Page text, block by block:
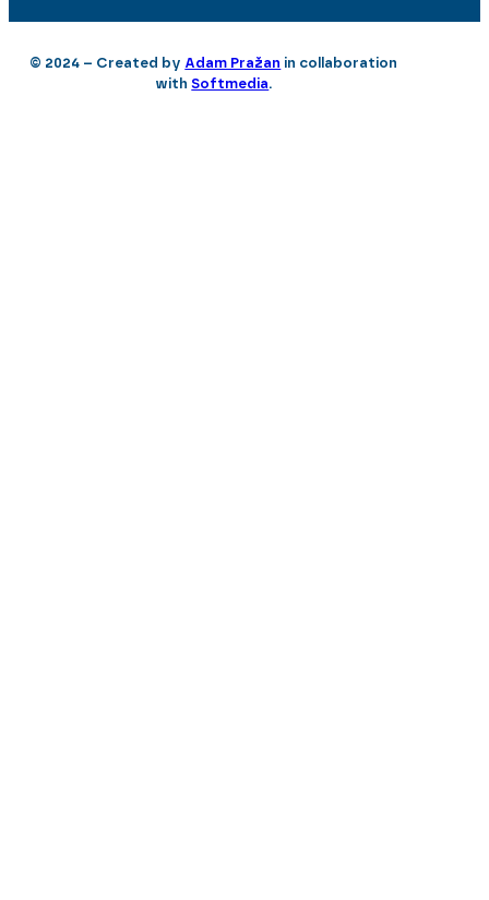
© 2024 – Created by Adam Pražan in collaboration
withSoftmedia.